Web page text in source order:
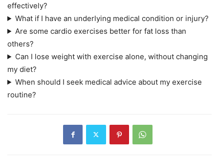
effectively?
What if I have an underlying medical condition or injury?
Are some cardio exercises better for fat loss than
others?
Can I lose weight with exercise alone, without changing
my diet?
When should I seek medical advice about my exercise
routine?